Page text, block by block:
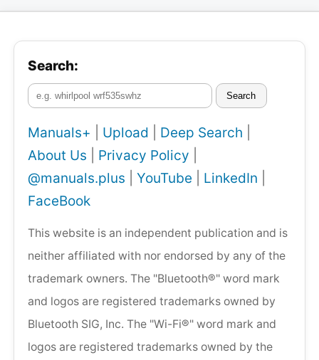
Search:
Search
Manuals+ Upload Deep Search
About Us
Privacy Policy
@manuals.plus
YouTube LinkedIn
FaceBook
This website is an independent publication and is
neither affiliated with nor endorsed by any of the
trademark owners. The "Bluetooth®" word mark
and logos are registered trademarks owned by
Bluetooth SIG, Inc. The "Wi-Fi®" word mark and
logos are registered trademarks owned by the